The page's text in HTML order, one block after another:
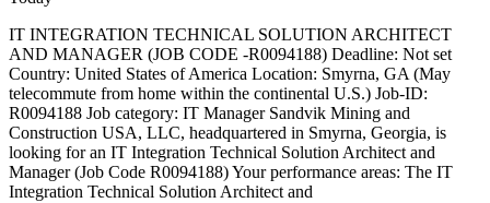
IT INTEGRATION TECHNICAL SOLUTION ARCHITECT
AND MANAGER (JOB CODE -R0094188) Deadline: Not set
Country: United States of America Location: Smyrna, GA (May
telecommute from home within the continental U.S.) Job-ID:
R0094188 Job category: IT Manager Sandvik Mining and
Construction USA, LLC, headquartered in Smyrna, Georgia, is
looking for an IT Integration Technical Solution Architect and
Manager (Job Code R0094188) Your performance areas: The IT
Integration Technical Solution Architect and